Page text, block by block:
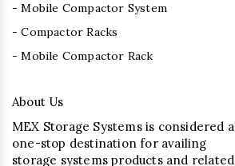
- Mobile Compactor System
- Compactor Racks
- Mobile Compactor Rack
About Us
MEX Storage Systems is considered a
one-stop destination for availing
storage systems products and related